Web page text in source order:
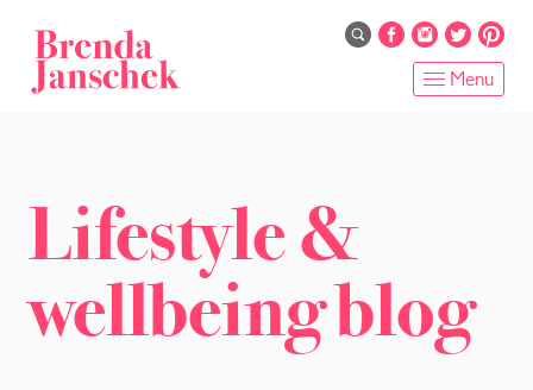
Menu
ABOUT
ONLINE PROGRAMS
SERVICES
Lifestyle &
wellbeing blog